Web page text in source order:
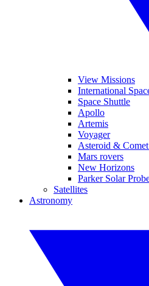
View Missions
International
Space Shuttle
Apollo
Artemis
Voyager
Asteroid &
Mars rovers
New Horizons
Parker Solar
Satellites
Astronomy